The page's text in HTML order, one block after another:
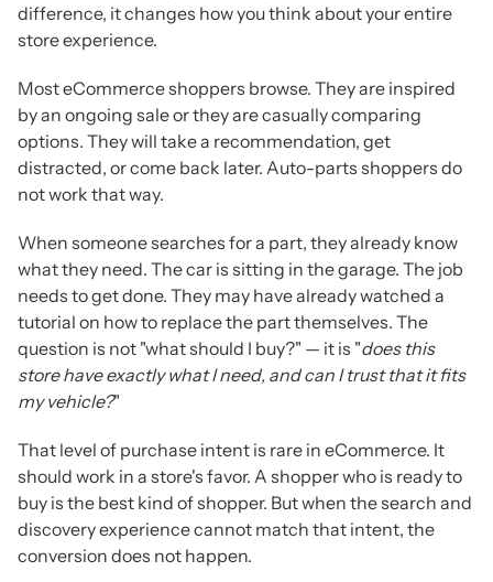
difference, it changes how you think about your entire
store experience.
Most eCommerce shoppers browse. They are inspired
by an ongoing sale or they are casually comparing
options. They will take a recommendation, get
distracted, or come back later. Auto-parts shoppers do
not work that way.
When someone searches for a part, they already know
what they need. The car is sitting in the garage. The job
needs to get done. They may have already watched a
tutorial on how to replace the part themselves. The
question is not "what should I buy?" — it is "does this
store have exactly what I need, and can I trust that it fits
my vehicle?"
That level of purchase intent is rare in eCommerce. It
should work in a store's favor. A shopper who is ready to
buy is the best kind of shopper. But when the search and
discovery experience cannot match that intent, the
conversion does not happen.